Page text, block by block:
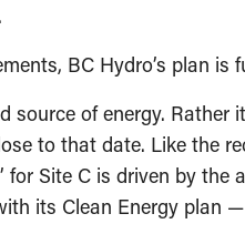
BC Hydro’s plan is
source of energy. Rather
to that date. Like the
for Site C is driven by
its Clean Energy plan